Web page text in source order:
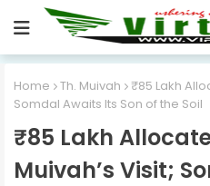
Home Th. Muivah
₹85 Lakh
Somdal Awaits Its Son of the Soil
₹85 Lakh
Muivah’s Visit;